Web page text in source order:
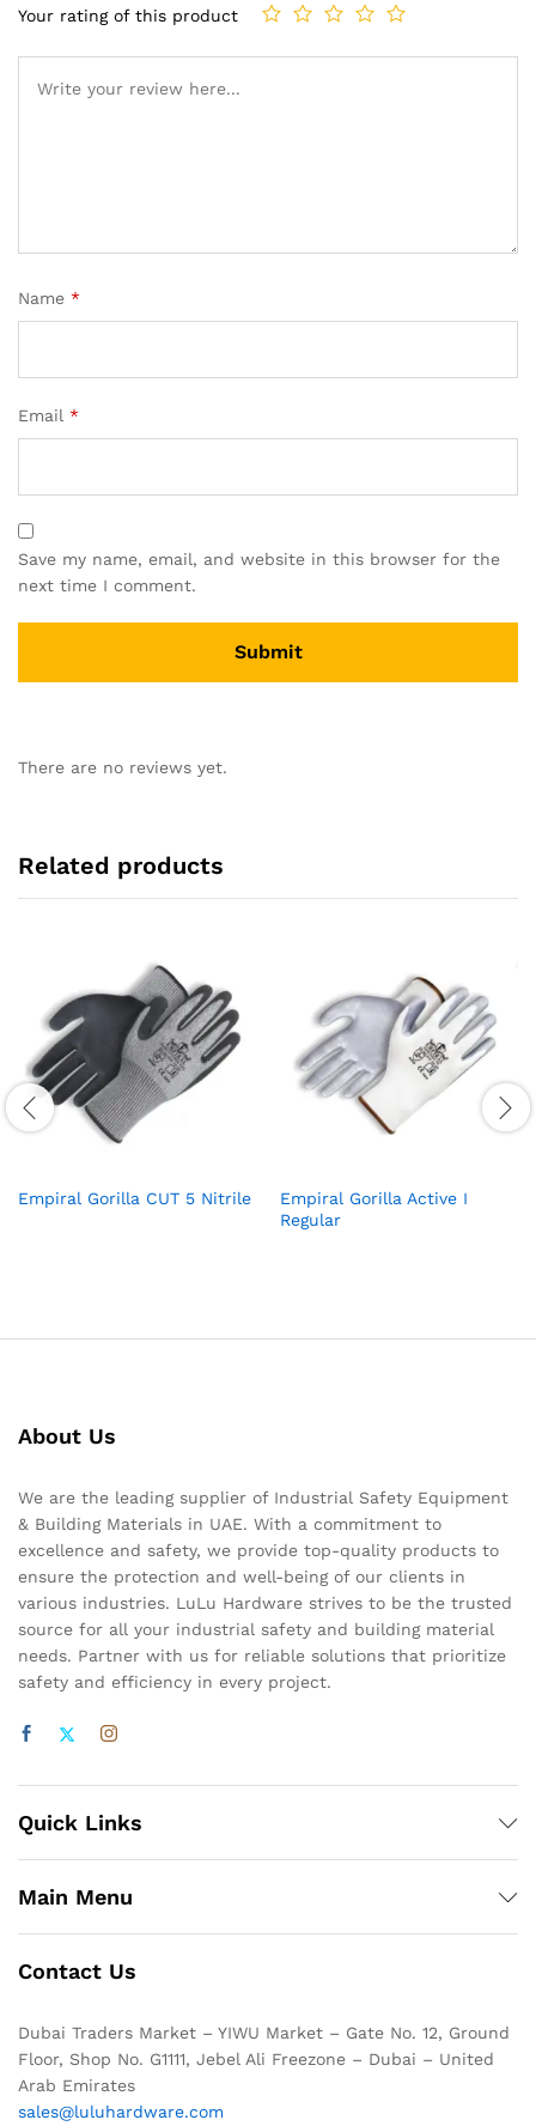
Your rating of this product
Name *
Email *
Save my name, email, and website in this browser for the
next time I comment.
There are no reviews yet.
Related products
Empiral Gorilla CUT 5 Nitrile
Empiral Gorilla Active I
Regular
About Us
We are the leading supplier of Industrial Safety Equipment
& Building Materials in UAE. With a commitment to
excellence and safety, we provide top-quality products to
ensure the protection and well-being of our clients in
various industries. LuLu Hardware strives to be the trusted
source for all your industrial safety and building material
needs. Partner with us for reliable solutions that prioritize
safety and efficiency in every project.
Quick Links
Main Menu
Contact Us
Dubai Traders Market – YIWU Market – Gate No. 12, Ground
Floor, Shop No. G1111, Jebel Ali Freezone – Dubai – United
Arab Emirates
sales@luluhardware.com